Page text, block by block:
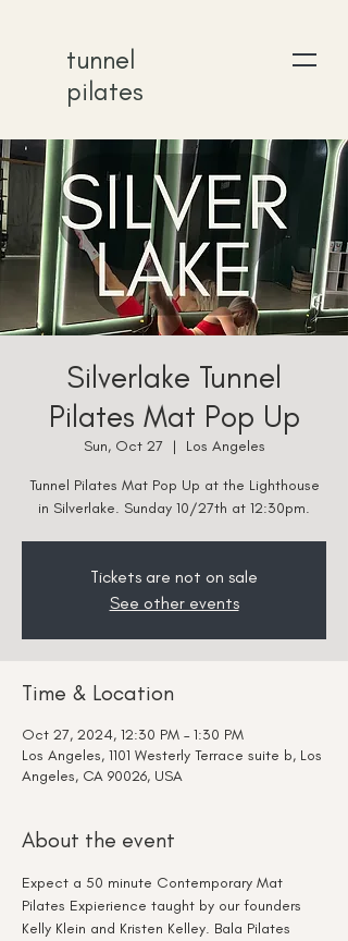
tunnel
pilates
Silverlake Tunnel
Pilates Mat Pop Up
Sun, Oct 27
  |
Los Angeles
Tunnel Pilates Mat Pop Up at the Lighthouse
in Silverlake. Sunday 10/27th at 12:30pm.
Tickets are not on sale
See other events
Time & Location
Oct 27, 2024, 12:30 PM – 1:30 PM
Los Angeles, 1101 Westerly Terrace suite b, Los
Angeles, CA 90026, USA
About the event
Expect a 50 minute Contemporary Mat
Pilates Expierience taught by our founders
Kelly Klein and Kristen Kelley. Bala Pilates